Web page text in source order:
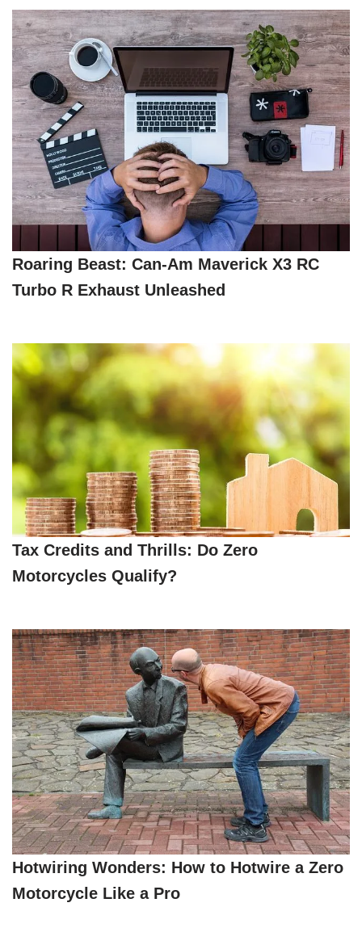
Roaring Beast: Can-Am Maverick X3 RC
Turbo R Exhaust Unleashed
Tax Credits and Thrills: Do Zero
Motorcycles Qualify?
Hotwiring Wonders: How to Hotwire a Zero
Motorcycle Like a Pro